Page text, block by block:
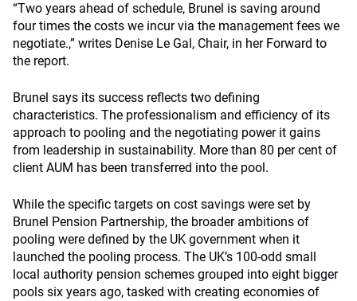
“Two years ahead of schedule, Brunel is saving around
four times the costs we incur via the management fees we
negotiate.,” writes Denise Le Gal, Chair, in her Forward to
the report.
Brunel says its success reflects two defining
characteristics. The professionalism and efficiency of its
approach to pooling and the negotiating power it gains
from leadership in sustainability. More than 80 per cent of
client AUM has been transferred into the pool.
While the specific targets on cost savings were set by
Brunel Pension Partnership, the broader ambitions of
pooling were defined by the UK government when it
launched the pooling process. The UK’s 100-odd small
local authority pension schemes grouped into eight bigger
pools six years ago, tasked with creating economies of